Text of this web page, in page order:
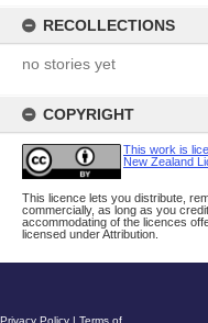
RECOLLECTIONS
no stories yet
COPYRIGHT
This work is
New Zealand
This licence lets you distribute,
commercially, as long as you
accommodating of the licences
licensed under Attribution.
Privacy Policy | Terms of